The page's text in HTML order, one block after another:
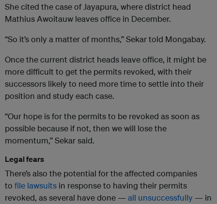
She cited the case of Jayapura, where district head
Mathius Awoitauw leaves office in December.
“So it’s only a matter of months,” Sekar told Mongabay.
Once the current district heads leave office, it might be
more difficult to get the permits revoked, with their
successors likely to need more time to settle into their
position and study each case.
“Our hope is for the permits to be revoked as soon as
possible because if not, then we will lose the
momentum,” Sekar said.
Legal fears
There’s also the potential for the affected companies
to file lawsuits in response to having their permits
revoked, as several have done — all unsuccessfully — in